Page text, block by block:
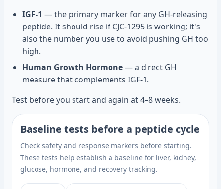
IGF-1 — the primary marker for any GH-releasing
peptide. It should rise if CJC-1295 is working; it's
also the number you use to avoid pushing GH too
high.
Human Growth Hormone— a direct GH
measure that complements IGF-1.
Test before you start and again at 4–8 weeks.
Baseline tests before a peptide cycle
Check safety and response markers before starting.
These tests help establish a baseline for liver, kidney,
glucose, hormone, and recovery tracking.